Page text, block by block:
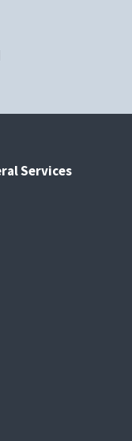
Services